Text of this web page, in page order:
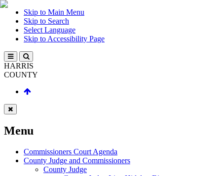
Skip to Main Menu
Skip to Search
Select Language
Skip to Accessibility Page
HARRIS
COUNTY
Menu
Commissioners Court Agenda
County Judge and Commissioners
County Judge